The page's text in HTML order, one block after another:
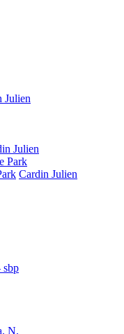
Julien
Julien
Cardin Julien
sbp